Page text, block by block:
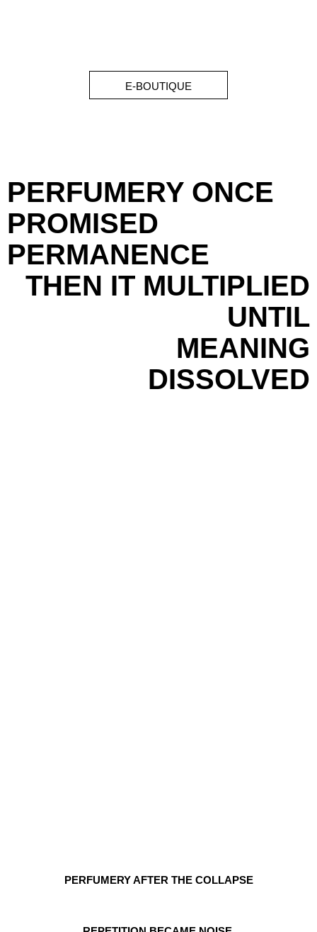
E-BOUTIQUE
PERFUMERY ONCE
PROMISED
PERMANENCE
THEN IT MULTIPLIED
UNTIL
MEANING
DISSOLVED
LUXURY SYSTEM FAILURE
PERFUMERY AFTER THE COLLAPSE